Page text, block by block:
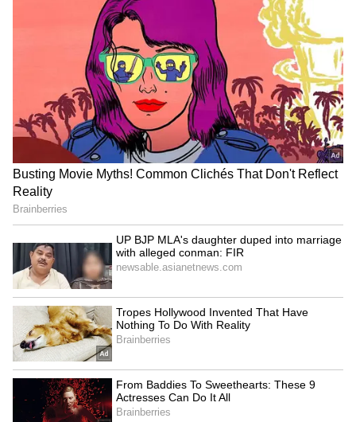
Push for Natural Farming
"Approximately 20 lakh hectares... natural
agriculture is still happening. More than 8
lakh farmers have registered," he said, urging
ministers to adopt natural farming on one-
fourth of their own land to inspire others.
"All the important issues like this need to be
addressed by the KVK. The FTO movement
needs to be run more vigorously," Chouhan
said, adding that an agricultural roads map
for each state is being prepared with ICAR
and state scientists to match varieties to soil
and climate. (ANI)
(Except for the headline, this story has not
been edited by Asianet Newsable English
staff and is published from a syndicated feed.)